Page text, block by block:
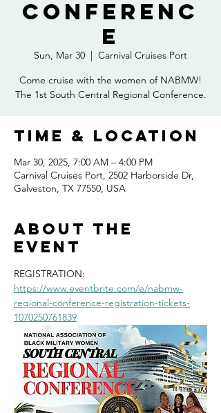
Conferenc
e
Sun, Mar 30
  |
Carnival Cruises Port
Come cruise with the women of NABMW!
The 1st South Central Regional Conference.
Time & Location
Mar 30, 2025, 7:00 AM – 4:00 PM
Carnival Cruises Port, 2502 Harborside Dr,
Galveston, TX 77550, USA
About the
event
REGISTRATION:
https://www.eventbrite.com/e/nabmw-
regional-conference-registration-tickets-
1070250761839